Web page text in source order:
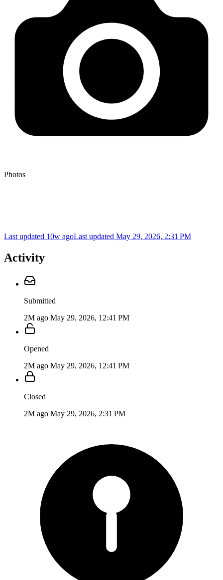
Photos
Last updated 10w agoLast updated May 29, 2026, 2:31 PM
Activity
Submitted
2M ago May 29, 2026, 12:41 PM
Opened
2M ago May 29, 2026, 12:41 PM
Closed
2M ago May 29, 2026, 2:31 PM